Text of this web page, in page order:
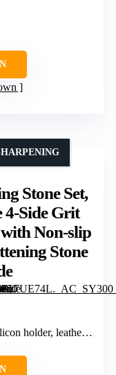
Stone Set,
4-Side Grit
Non-slip
Stone
flattening stone, angle guide